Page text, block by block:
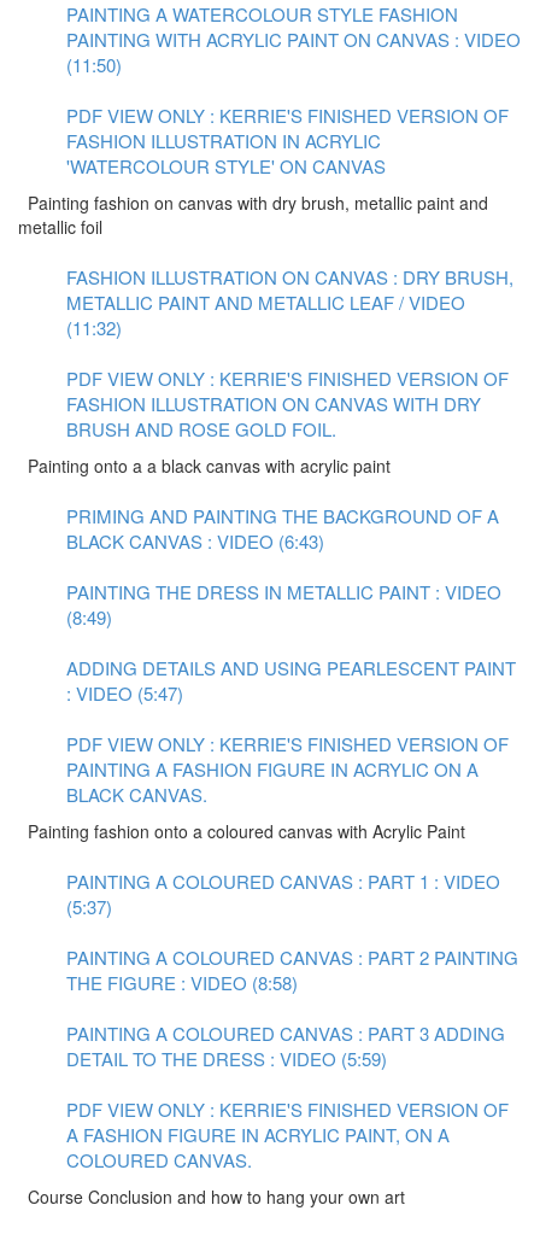
PAINTING A WATERCOLOUR STYLE FASHION
PAINTING WITH ACRYLIC PAINT ON CANVAS : VIDEO
(11:50)
PDF VIEW ONLY : KERRIE'S FINISHED VERSION OF
FASHION ILLUSTRATION IN ACRYLIC
'WATERCOLOUR STYLE' ON CANVAS
Painting fashion on canvas with dry brush, metallic paint and
metallic foil
FASHION ILLUSTRATION ON CANVAS : DRY BRUSH,
METALLIC PAINT AND METALLIC LEAF / VIDEO
(11:32)
PDF VIEW ONLY : KERRIE'S FINISHED VERSION OF
FASHION ILLUSTRATION ON CANVAS WITH DRY
BRUSH AND ROSE GOLD FOIL.
Painting onto a a black canvas with acrylic paint
PRIMING AND PAINTING THE BACKGROUND OF A
BLACK CANVAS : VIDEO (6:43)
PAINTING THE DRESS IN METALLIC PAINT : VIDEO
(8:49)
ADDING DETAILS AND USING PEARLESCENT PAINT
: VIDEO (5:47)
PDF VIEW ONLY : KERRIE'S FINISHED VERSION OF
PAINTING A FASHION FIGURE IN ACRYLIC ON A
BLACK CANVAS.
Painting fashion onto a coloured canvas with Acrylic Paint
PAINTING A COLOURED CANVAS : PART 1 : VIDEO
(5:37)
PAINTING A COLOURED CANVAS : PART 2 PAINTING
THE FIGURE : VIDEO (8:58)
PAINTING A COLOURED CANVAS : PART 3 ADDING
DETAIL TO THE DRESS : VIDEO (5:59)
PDF VIEW ONLY : KERRIE'S FINISHED VERSION OF
A FASHION FIGURE IN ACRYLIC PAINT, ON A
COLOURED CANVAS.
Course Conclusion and how to hang your own art